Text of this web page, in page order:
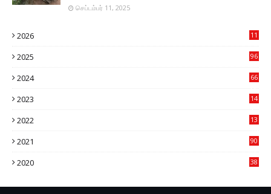
செப்டம்பர் 11, 2025
2026
11
2025
96
2024
66
2023
14
2022
13
2021
90
2020
38